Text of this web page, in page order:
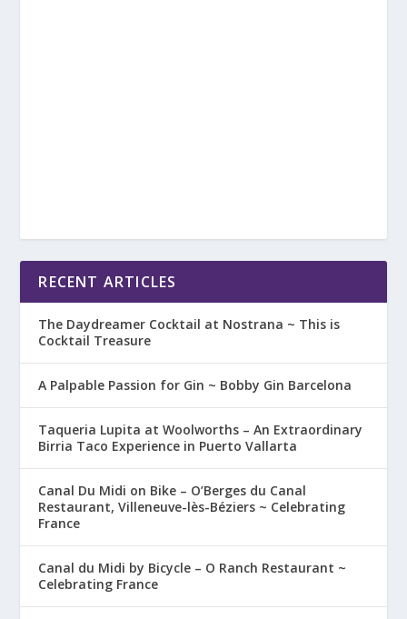
RECENT ARTICLES
The Daydreamer Cocktail at Nostrana ~ This is
Cocktail Treasure
A Palpable Passion for Gin ~ Bobby Gin Barcelona
Taqueria Lupita at Woolworths – An Extraordinary
Birria Taco Experience in Puerto Vallarta
Canal Du Midi on Bike – O’Berges du Canal
Restaurant, Villeneuve-lès-Béziers ~ Celebrating
France
Canal du Midi by Bicycle – O Ranch Restaurant ~
Celebrating France